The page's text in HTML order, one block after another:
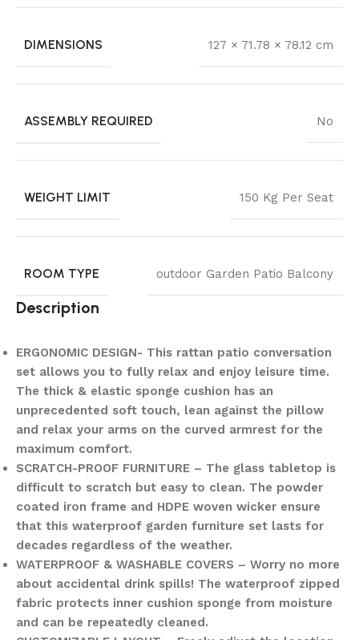
DIMENSIONS 127 × 71.78 × 78.12 cm
ASSEMBLY REQUIRED No
WEIGHT LIMIT 150 Kg Per Seat
ROOM TYPE outdoor Garden Patio Balcony
Description
ERGONOMIC DESIGN- This rattan patio conversation
set allows you to fully relax and enjoy leisure time.
The thick & elastic sponge cushion has an
unprecedented soft touch, lean against the pillow
and relax your arms on the curved armrest for the
maximum comfort.
SCRATCH-PROOF FURNITURE – The glass tabletop is
difficult to scratch but easy to clean. The powder
coated iron frame and HDPE woven wicker ensure
that this waterproof garden furniture set lasts for
decades regardless of the weather.
WATERPROOF & WASHABLE COVERS – Worry no more
about accidental drink spills! The waterproof zipped
fabric protects inner cushion sponge from moisture
and can be repeatedly cleaned.